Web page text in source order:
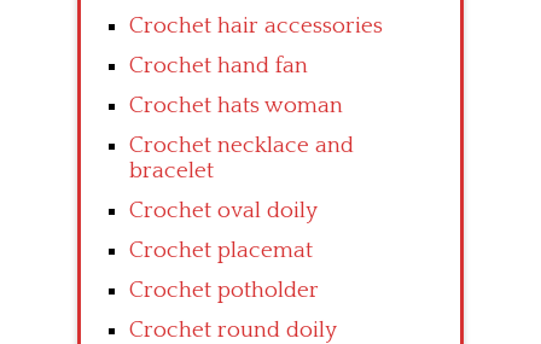
Crochet hair accessories
Crochet hand fan
Crochet hats woman
Crochet necklace and
bracelet
Crochet oval doily
Crochet placemat
Crochet potholder
Crochet round doily